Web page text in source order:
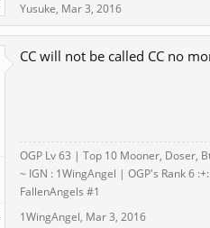
Yusuke, Mar 3, 2016
CC will not be called CC no
OGP Lv 63 | Top 10 Mooner, Doser,
~ IGN : 1WingAngel | OGP's Rank 6
FallenAngels #1
1WingAngel, Mar 3, 2016